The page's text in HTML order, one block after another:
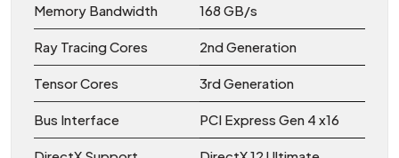
Memory Bandwidth 168 GB/s
Ray Tracing Cores 2nd Generation
Tensor Cores 3rd Generation
Bus Interface PCI Express Gen 4 x16